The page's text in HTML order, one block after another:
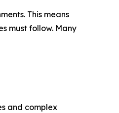
This means
must follow. Many
and complex